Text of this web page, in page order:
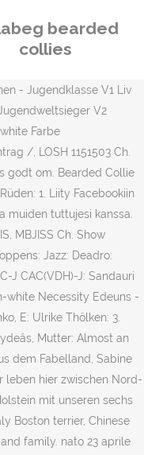
bearded
collies
- Jugendklasse V1 Liv
V2
Farbe
/, LOSH 1151503 Ch.
godt om. Bearded Collie
1. Liity Facebookiin
muiden tuttujesi kanssa.
MBJISS Ch. Show
Jazz: Deadro:
J CAC(VDH)-J: Sandauri
white Necessity Edeuns -
E: Ulrike Thölken: 3.
Mutter: Almost an
dem Fabelland, Sabine
leben hier zwischen Nord-
mit unseren sechs
Boston terrier, Chinese
family. nato 23 aprile